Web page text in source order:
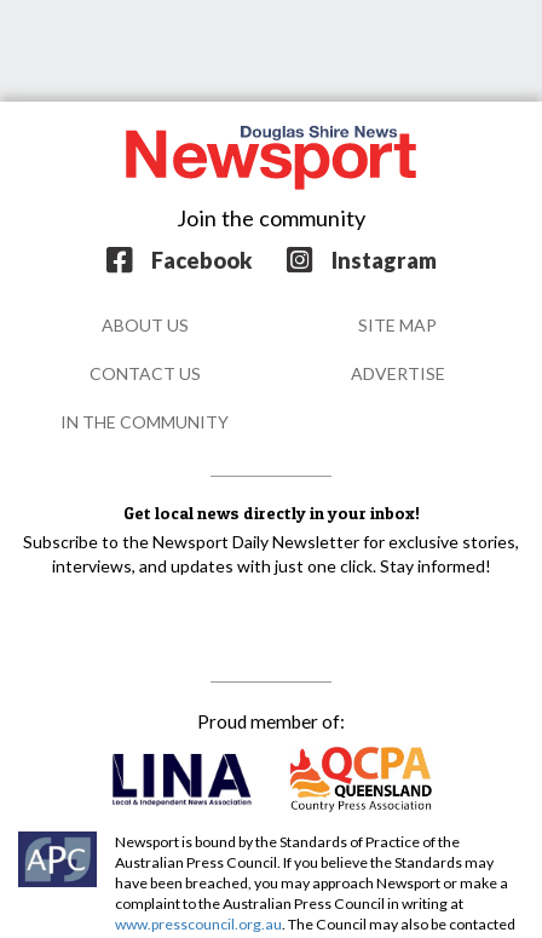
Get local news directly in your inbox!
Subscribe to the Newsport Daily Newsletter for exclusive stories,
interviews, and updates with just one click. Stay informed!
Join the community
Facebook
Instagram
Proud member of:
Newsport is bound by the Standards of Practice of the
Australian Press Council. If you believe the Standards may
have been breached, you may approach Newsport or make a
complaint to the Australian Press Council in writing at
www.presscouncil.org.au. The Council may also be contacted
ABOUT US SITE MAP
CONTACT US ADVERTISE
IN THE COMMUNITY